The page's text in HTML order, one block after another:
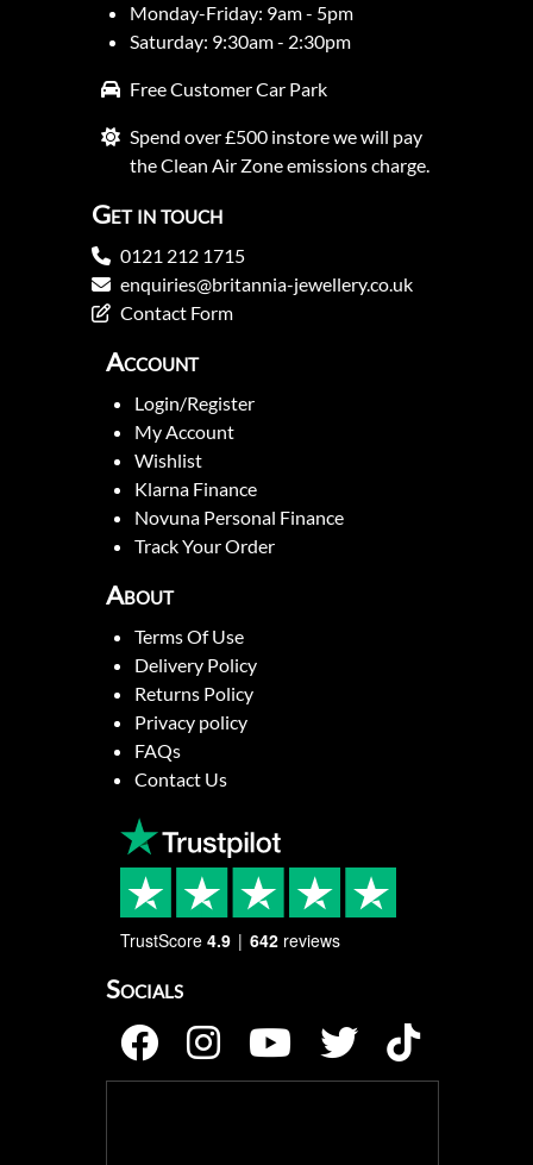
Monday-Friday: 9am - 5pm
Saturday: 9:30am - 2:30pm
Free Customer Car Park
Spend over £500 instore we will pay
the Clean Air Zone emissions charge.
Get in touch
0121 212 1715
enquiries@britannia-jewellery.co.uk
Contact Form
Account
Login/Register
My Account
Wishlist
Klarna Finance
Novuna Personal Finance
Track Your Order
About
Terms Of Use
Delivery Policy
Returns Policy
Privacy policy
FAQs
Contact Us
TrustScore 4.9 642 reviews
Socials